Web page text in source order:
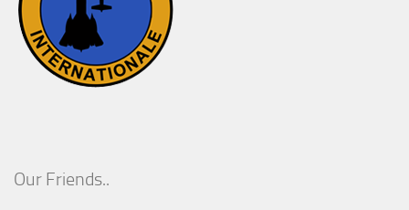
Our Friends..